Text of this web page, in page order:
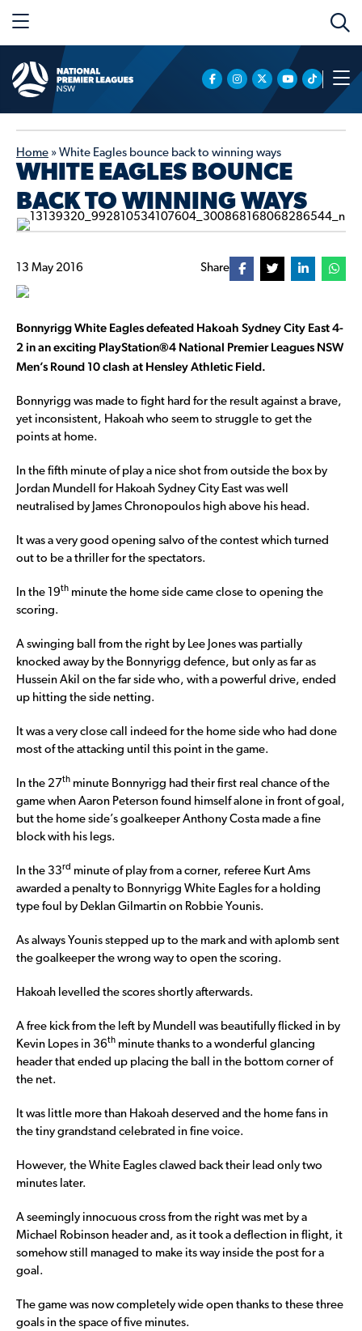
Home » White Eagles bounce back to winning ways
WHITE EAGLES BOUNCE
BACK TO WINNING WAYS
13 May 2016 Share
Bonnyrigg White Eagles defeated Hakoah Sydney City East 4-
2 in an exciting PlayStation®4 National Premier Leagues NSW
Men’s Round 10 clash at Hensley Athletic Field.
Bonnyrigg was made to fight hard for the result against a brave,
yet inconsistent, Hakoah who seem to struggle to get the
points at home.
In the fifth minute of play a nice shot from outside the box by
Jordan Mundell for Hakoah Sydney City East was well
neutralised by James Chronopoulos high above his head.
It was a very good opening salvo of the contest which turned
out to be a thriller for the spectators.
In the 19th minute the home side came close to opening the
scoring.
A swinging ball from the right by Lee Jones was partially
knocked away by the Bonnyrigg defence, but only as far as
Hussein Akil on the far side who, with a powerful drive, ended
up hitting the side netting.
It was a very close call indeed for the home side who had done
most of the attacking until this point in the game.
In the 27th minute Bonnyrigg had their first real chance of the
game when Aaron Peterson found himself alone in front of goal,
but the home side’s goalkeeper Anthony Costa made a fine
block with his legs.
In the 33rd minute of play from a corner, referee Kurt Ams
awarded a penalty to Bonnyrigg White Eagles for a holding
type foul by Deklan Gilmartin on Robbie Younis.
As always Younis stepped up to the mark and with aplomb sent
the goalkeeper the wrong way to open the scoring.
Hakoah levelled the scores shortly afterwards.
A free kick from the left by Mundell was beautifully flicked in by
Kevin Lopes in 36th minute thanks to a wonderful glancing
header that ended up placing the ball in the bottom corner of
the net.
It was little more than Hakoah deserved and the home fans in
the tiny grandstand celebrated in fine voice.
However, the White Eagles clawed back their lead only two
minutes later.
A seemingly innocuous cross from the right was met by a
Michael Robinson header and, as it took a deflection in flight, it
somehow still managed to make its way inside the post for a
goal.
The game was now completely wide open thanks to these three
goals in the space of five minutes.